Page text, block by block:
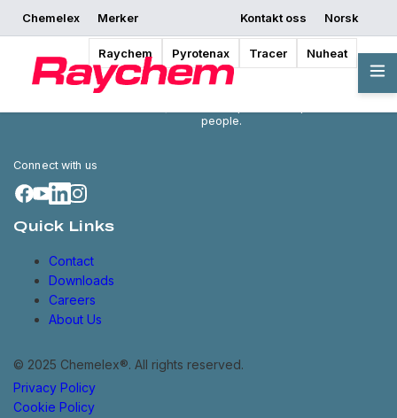
Chemelex Merker
Raychem Pyrotenax Tracer Nuheat
Kontakt oss Norsk
Chemelex is a global leader in
electric thermal and sensing
solutions, protecting the world's
people.
Connect with us
Quick Links
Contact
Downloads
Careers
About Us
© 2025 Chemelex®. All rights reserved.
Privacy Policy
Cookie Policy